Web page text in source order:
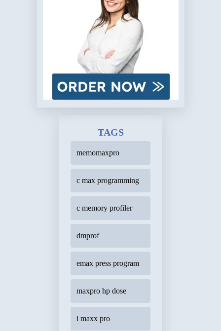
TAGS
memomaxpro
c max programming
c memory profiler
dmprof
emax press program
maxpro hp dose
i maxx pro